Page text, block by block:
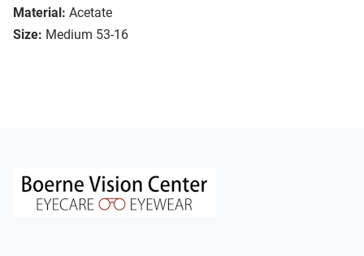
Material: Acetate
Size: Medium 53-16